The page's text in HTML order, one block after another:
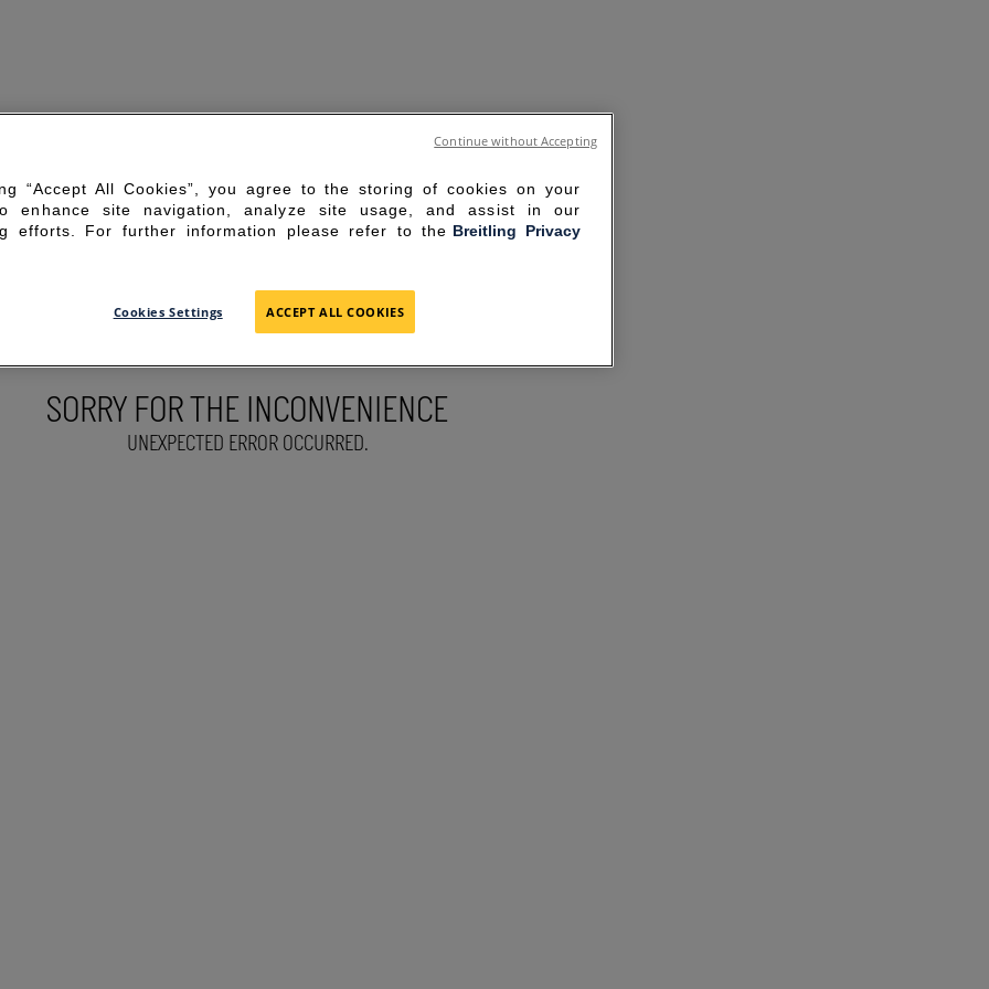
SORRY FOR THE INCONVENIENCE
UNEXPECTED ERROR OCCURRED.
“Accept All Cookies”, you agree to the storing of cookies on your
enhance site navigation, analyze site usage, and assist in our
efforts. For further information please refer to the Breitling Privacy
Cookies Settings ACCEPT ALL COOKIES
Continue without Accepting